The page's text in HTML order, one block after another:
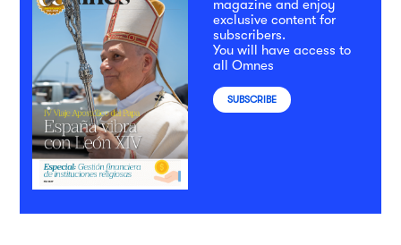
magazine and enjoy
exclusive content for
subscribers.
You will have access to
all Omnes
SUBSCRIBE